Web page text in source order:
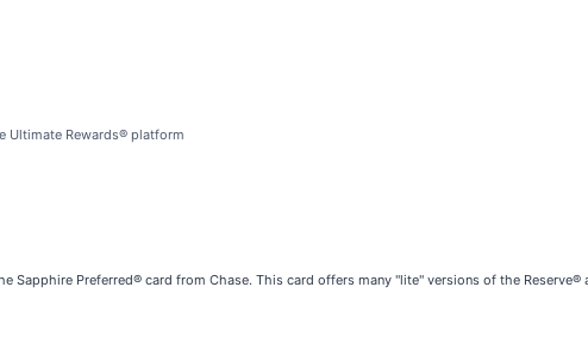
Ultimate Rewards® platform
Sapphire Preferred® card from Chase. This card offers many "lite" versions of the